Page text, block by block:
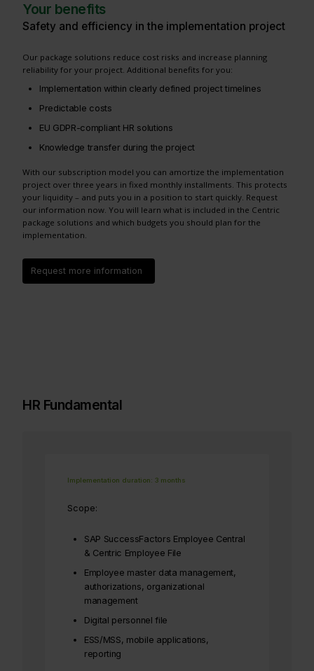
Your benefits
Safety and efficiency in the implementation project
Our package solutions reduce cost risks and increase planning
reliability for your project. Additional benefits for you:
Implementation within clearly defined project timelines
Predictable costs
EU GDPR-compliant HR solutions
Knowledge transfer during the project
With our subscription model you can amortize the implementation
project over three years in fixed monthly installments. This protects
your liquidity – and puts you in a position to start quickly. Request
our information now. You will learn what is included in the Centric
package solutions and which budgets you should plan for the
implementation.
Request more information
HR Fundamental
Implementation duration: 3 months
Scope:
SAP SuccessFactors Employee Central
& Centric Employee File
Employee master data management,
authorizations, organizational
management
Digital personnel file
ESS/MSS, mobile applications,
reporting